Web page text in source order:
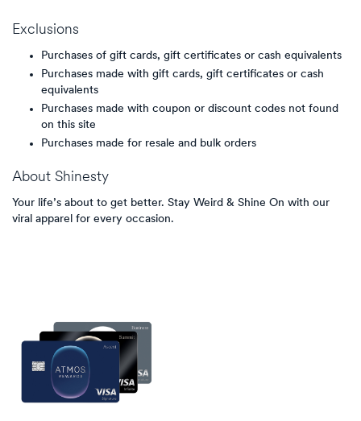
Exclusions
Purchases of gift cards, gift certificates or cash equivalents
Purchases made with gift cards, gift certificates or cash
equivalents
Purchases made with coupon or discount codes not found
on this site
Purchases made for resale and bulk orders
About Shinesty
Your life’s about to get better. Stay Weird & Shine On with our
viral apparel for every occasion.